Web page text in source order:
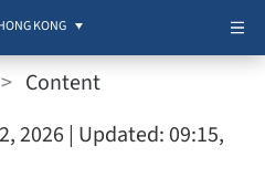
KONG
> Content
2026 | Updated: 09:15,